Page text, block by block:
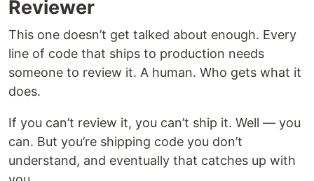
Reviewer
This one doesn’t get talked about enough. Every
line of code that ships to production needs
someone to review it. A human. Who gets what it
does.
If you can’t review it, you can’t ship it. Well — you
can. But you’re shipping code you don’t
understand, and eventually that catches up with